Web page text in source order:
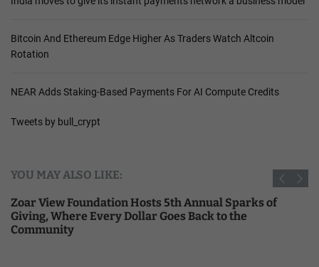
Bitcoin And Ethereum Edge Higher As Traders Watch Altcoin
Rotation
NEAR Adds Staking-Based Payments For AI Compute Credits
Tweets by bull_crypt
YOU MAY ALSO LIKE:
Zoar View Foundation Hosts 5th Annual Sparks of
Giving, Where Every Dollar Goes Back to the
Community